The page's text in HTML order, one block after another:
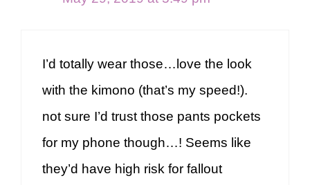
I’d totally wear those…love the look
with the kimono (that’s my speed!).
not sure I’d trust those pants pockets
for my phone though…! Seems like
they’d have high risk for fallout